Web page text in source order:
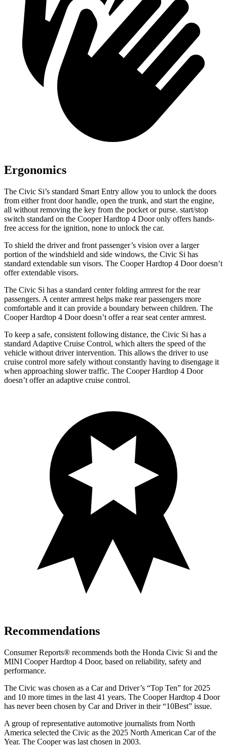
Ergonomics
The Civic Si’s standard Smart Entry allow you to unlock the doors
from either front door handle, open the trunk, and start the engine,
all without removing the key from the pocket or purse. start/stop
switch standard on the Cooper Hardtop 4 Door only offers hands-
free access for the ignition, none to unlock the car.
To shield the driver and front passenger’s vision over a larger
portion of the windshield and side windows, the Civic Si has
standard extendable sun visors. The Cooper Hardtop 4 Door doesn’t
offer extendable visors.
The Civic Si has a standard center folding armrest for the rear
passengers. A center armrest helps make rear passengers more
comfortable and it can provide a boundary between children. The
Cooper Hardtop 4 Door doesn’t offer a rear seat center armrest.
To keep a safe, consistent following distance, the Civic Si has a
standard Adaptive Cruise Control, which alters the speed of the
vehicle without driver intervention. This allows the driver to use
cruise control more safely without constantly having to disengage it
when approaching slower traffic. The Cooper Hardtop 4 Door
doesn’t offer an adaptive cruise control.
Recommendations
Consumer Reports® recommends both the Honda Civic Si and the
MINI Cooper Hardtop 4 Door, based on reliability, safety and
performance.
The Civic was chosen as a Car and Driver’s “Top Ten” for 2025
and 10 more times in the last 41 years. The Cooper Hardtop 4 Door
has never been chosen by Car and Driverin their “10Best” issue.
A group of representative automotive journalists from North
America selected the Civic as the 2025 North American Car of the
Year. The Cooper was last chosen in 2003.